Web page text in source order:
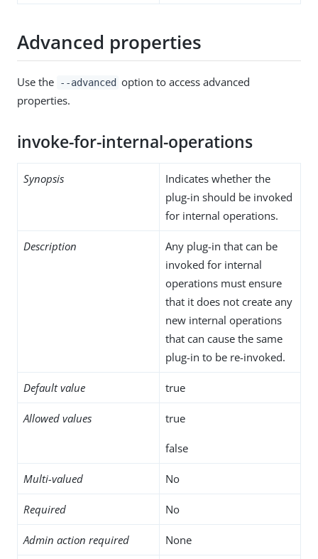
Advanced properties
Use the --advanced option to access advanced
properties.
invoke-for-internal-operations
Synopsis
Indicates whether the
plug-in should be invoked
for internal operations.
Description
Any plug-in that can be
invoked for internal
operations must ensure
that it does not create any
new internal operations
that can cause the same
plug-in to be re-invoked.
Default value true
Allowed values true
false
Multi-valued No
Required No
Admin action required None